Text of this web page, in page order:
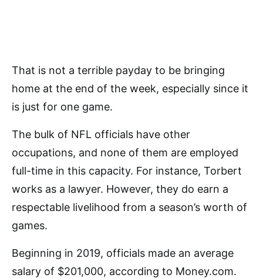
That is not a terrible payday to be bringing
home at the end of the week, especially since it
is just for one game.
The bulk of NFL officials have other
occupations, and none of them are employed
full-time in this capacity. For instance, Torbert
works as a lawyer. However, they do earn a
respectable livelihood from a season’s worth of
games.
Beginning in 2019, officials made an average
salary of $201,000, according to Money.com.